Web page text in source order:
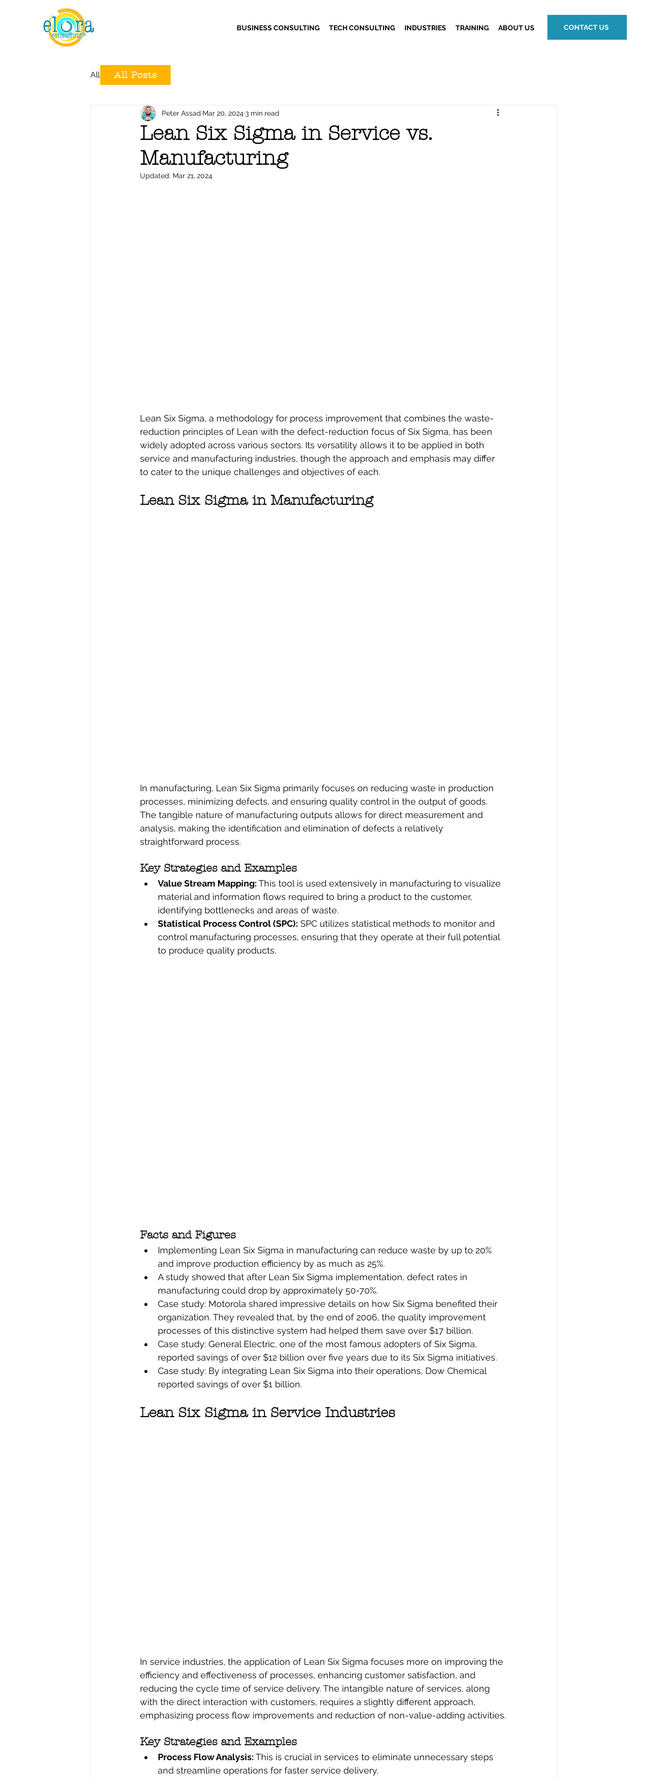
BUSINESS CONSULTING TECH CONSULTING INDUSTRIES TRAINING ABOUT US CONTACT US
All Posts
Lean Six Sigma in Service vs.
Manufacturing
Peter Assad Mar 20, 20243 min read
Updated: Mar 21, 2024
Lean Six Sigma, a methodology for process improvement that combines the waste-
reduction principles of Lean with the defect-reduction focus of Six Sigma, has been
widely adopted across various sectors. Its versatility allows it to be applied in both
service and manufacturing industries, though the approach and emphasis may differ
to cater to the unique challenges and objectives of each.
Lean Six Sigma in Manufacturing
In manufacturing, Lean Six Sigma primarily focuses on reducing waste in production
processes, minimizing defects, and ensuring quality control in the output of goods.
The tangible nature of manufacturing outputs allows for direct measurement and
analysis, making the identification and elimination of defects a relatively
straightforward process.
Key Strategies and Examples
Value Stream Mapping: This tool is used extensively in manufacturing to visualize
material and information flows required to bring a product to the customer,
identifying bottlenecks and areas of waste.
Statistical Process Control (SPC): SPC utilizes statistical methods to monitor and
control manufacturing processes, ensuring that they operate at their full potential
to produce quality products.
Facts and Figures
Implementing Lean Six Sigma in manufacturing can reduce waste by up to 20%
and improve production efficiency by as much as 25%.
A study showed that after Lean Six Sigma implementation, defect rates in
manufacturing could drop by approximately 50-70%.
Case study: Motorola shared impressive details on how Six Sigma benefited their
organization. They revealed that, by the end of 2006, the quality improvement
processes of this distinctive system had helped them save over $17 billion.
Case study: General Electric, one of the most famous adopters of Six Sigma,
reported savings of over $12 billion over five years due to its Six Sigma initiatives.
Case study: By integrating Lean Six Sigma into their operations, Dow Chemical
reported savings of over $1 billion.
Lean Six Sigma in Service Industries
In service industries, the application of Lean Six Sigma focuses more on improving the
efficiency and effectiveness of processes, enhancing customer satisfaction, and
reducing the cycle time of service delivery. The intangible nature of services, along
with the direct interaction with customers, requires a slightly different approach,
emphasizing process flow improvements and reduction of non-value-adding activities.
Key Strategies and Examples
Process Flow Analysis: This is crucial in services to eliminate unnecessary steps
and streamline operations for faster service delivery.
All Posts